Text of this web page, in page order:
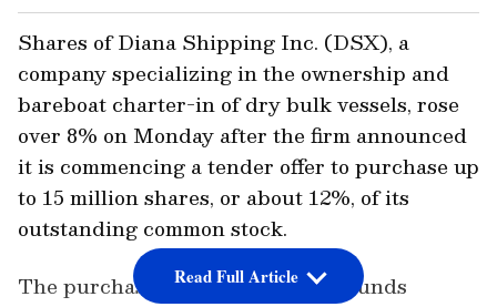
Shares of Diana Shipping Inc. (DSX), a
company specializing in the ownership and
bareboat charter-in of dry bulk vessels, rose
over 8% on Monday after the firm announced
it is commencing a tender offer to purchase up
to 15 million shares, or about 12%, of its
outstanding common stock.
The purchase will be done using funds
Read Full Article